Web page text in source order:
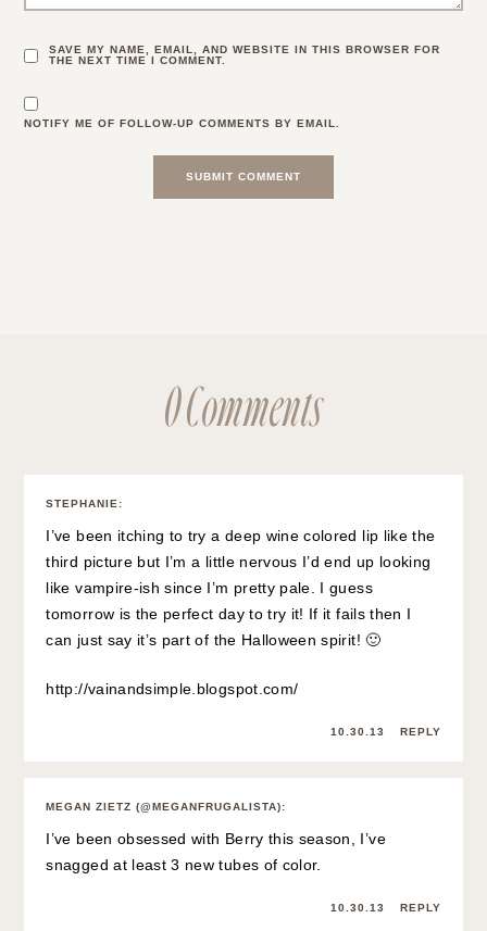
SAVE MY NAME, EMAIL, AND WEBSITE IN THIS BROWSER FOR
THE NEXT TIME I COMMENT.
NOTIFY ME OF FOLLOW-UP COMMENTS BY EMAIL.
0 Comments
STEPHANIE :
I’ve been itching to try a deep wine colored lip like the
third picture but I’m a little nervous I’d end up looking
like vampire-ish since I’m pretty pale. I guess
tomorrow is the perfect day to try it! If it fails then I
can just say it’s part of the Halloween spirit! 🙂
http://vainandsimple.blogspot.com/
10.30.13 REPLY
MEGAN ZIETZ (@MEGANFRUGALISTA):
I’ve been obsessed with Berry this season, I’ve
snagged at least 3 new tubes of color.
10.30.13 REPLY